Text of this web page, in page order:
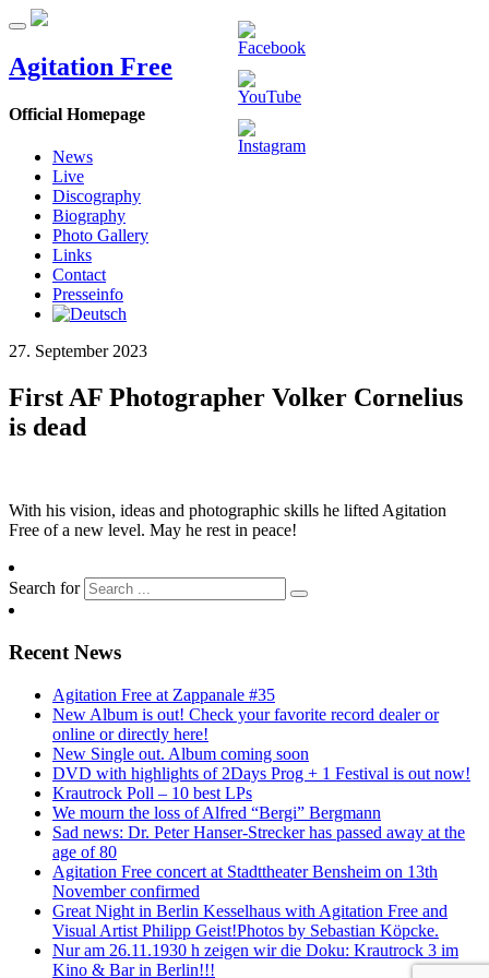
Agitation Free
Official Homepage
News
Live
Discography
Biography
Photo Gallery
Links
Contact
Presseinfo
27. September 2023
First AF Photographer Volker Cornelius
is dead
With his vision, ideas and photographic skills he lifted Agitation
Free of a new level. May he rest in peace!
Search for
Recent News
Agitation Free at Zappanale #35
New Album is out! Check your favorite record dealer or
online or directly here!
New Single out. Album coming soon
DVD with highlights of 2Days Prog + 1 Festival is out now!
Krautrock Poll – 10 best LPs
We mourn the loss of Alfred “Bergi” Bergmann
Sad news: Dr. Peter Hanser-Strecker has passed away at the
age of 80
Agitation Free concert at Stadttheater Bensheim on 13th
November confirmed
Great Night in Berlin Kesselhaus with Agitation Free and
Visual Artist Philipp Geist!Photos by Sebastian Köpcke.
Nur am 26.11.1930 h zeigen wir die Doku: Krautrock 3 im
Kino & Bar in Berlin!!!